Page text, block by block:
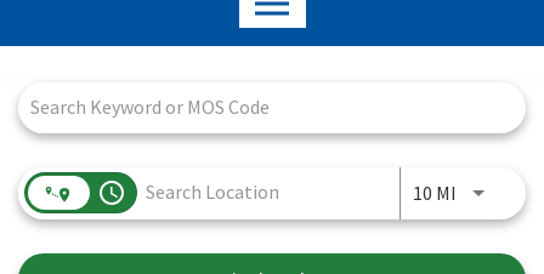
access_time 10 MI Use